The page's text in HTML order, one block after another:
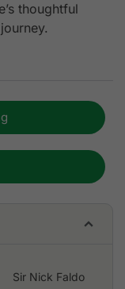
thoughtful
the overall
expansive
skills on the
spanning over
golf gear.
accessibility.
Sir Nick Faldo